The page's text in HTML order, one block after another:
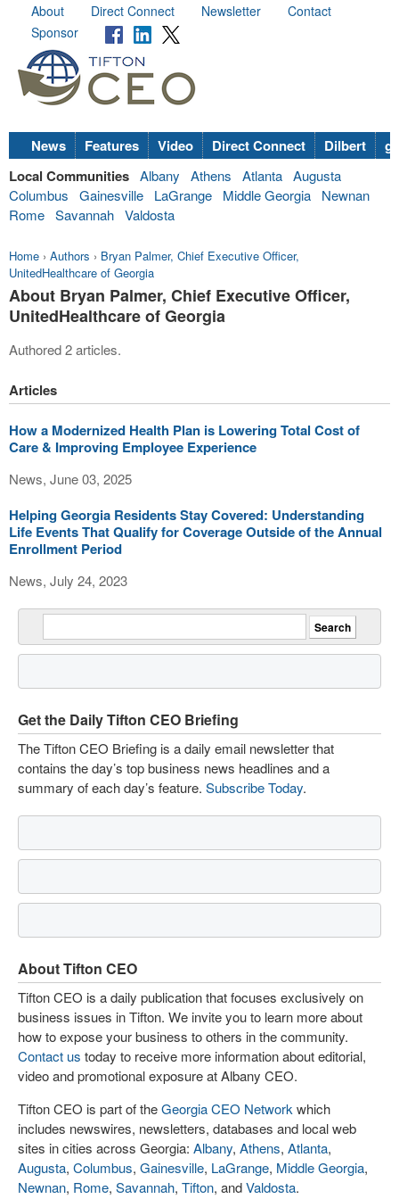
About Direct Connect Newsletter
Contact
Sponsor
News Features Video Direct Connect Dilbert
Local Communities Albany Athens Atlanta Augusta
Columbus
Gainesville LaGrange Middle Georgia
Newnan
Rome Savannah Valdosta
Home › Authors › Bryan Palmer, Chief Executive Officer,
UnitedHealthcare of Georgia
About Bryan Palmer, Chief Executive Officer,
UnitedHealthcare of Georgia
Authored 2 articles.
Articles
How a Modernized Health Plan is Lowering Total Cost of
Care & Improving Employee Experience
News, June 03, 2025
Helping Georgia Residents Stay Covered: Understanding
Life Events That Qualify for Coverage Outside of the Annual
Enrollment Period
News, July 24, 2023
Get the Daily Tifton CEO Briefing
The Tifton CEO Briefing is a daily email newsletter that
contains the day’s top business news headlines and a
summary of each day’s feature. Subscribe Today.
About Tifton CEO
Tifton CEO is a daily publication that focuses exclusively on
business issues in Tifton. We invite you to learn more about
how to expose your business to others in the community.
Contact us today to receive more information about editorial,
video and promotional exposure at Albany CEO.
Tifton CEO is part of theGeorgia CEO Network which
includes newswires, newsletters, databases and local web
sites in cities across Georgia: Albany, Athens, Atlanta,
Augusta, Columbus, Gainesville, LaGrange, Middle Georgia,
Newnan, Rome, Savannah, Tifton, andValdosta.